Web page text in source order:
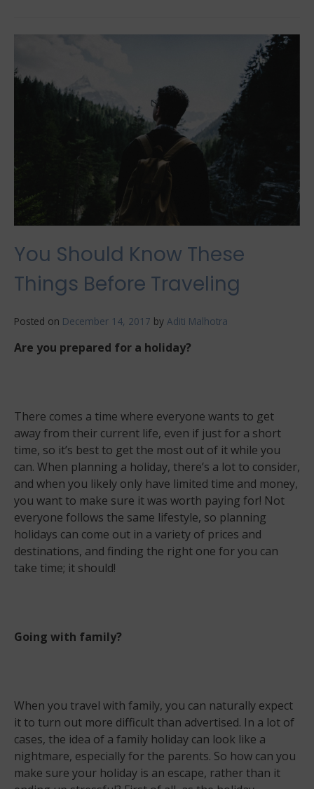
Convention
and
food
experience
at
best!
You Should Know These
Things Before Traveling
Posted on December 14, 2017 by Aditi Malhotra
Are you prepared for a holiday?
There comes a time where everyone wants to get
away from their current life, even if just for a short
time, so it’s best to get the most out of it while you
can. When planning a holiday, there’s a lot to consider,
and when you likely only have limited time and money,
you want to make sure it was worth paying for! Not
everyone follows the same lifestyle, so planning
holidays can come out in a variety of prices and
destinations, and finding the right one for you can
take time; it should!
Going with family?
When you travel with family, you can naturally expect
it to turn out more difficult than advertised. In a lot of
cases, the idea of a family holiday can look like a
nightmare, especially for the parents. So how can you
make sure your holiday is an escape, rather than it